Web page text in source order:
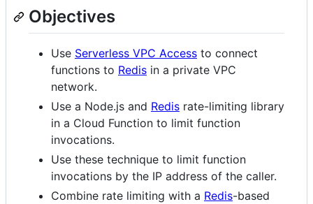
Objectives
Use Serverless VPC Access to connect
functions to Redis in a private VPC
network.
Use a Node.js and Redis rate-limiting library
in a Cloud Function to limit function
invocations.
Use these technique to limit function
invocations by the IP address of the caller.
Combine rate limiting with a Redis-based